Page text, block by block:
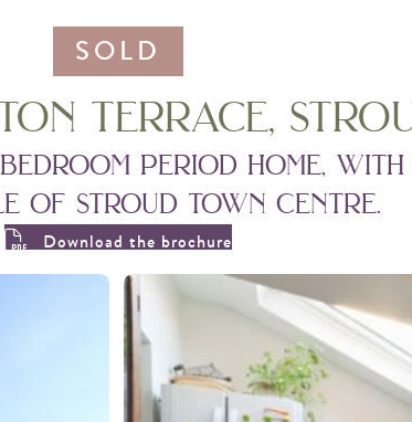
SOLD
terrace,
period home,
of stroud town centre.
Download the brochure